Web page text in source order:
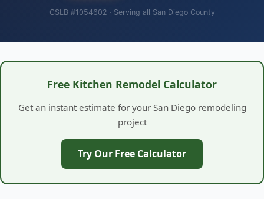
CSLB #1054602 · Serving all San Diego County
Free Kitchen Remodel Calculator
Get an instant estimate for your San Diego remodeling
project
Try Our Free Calculator